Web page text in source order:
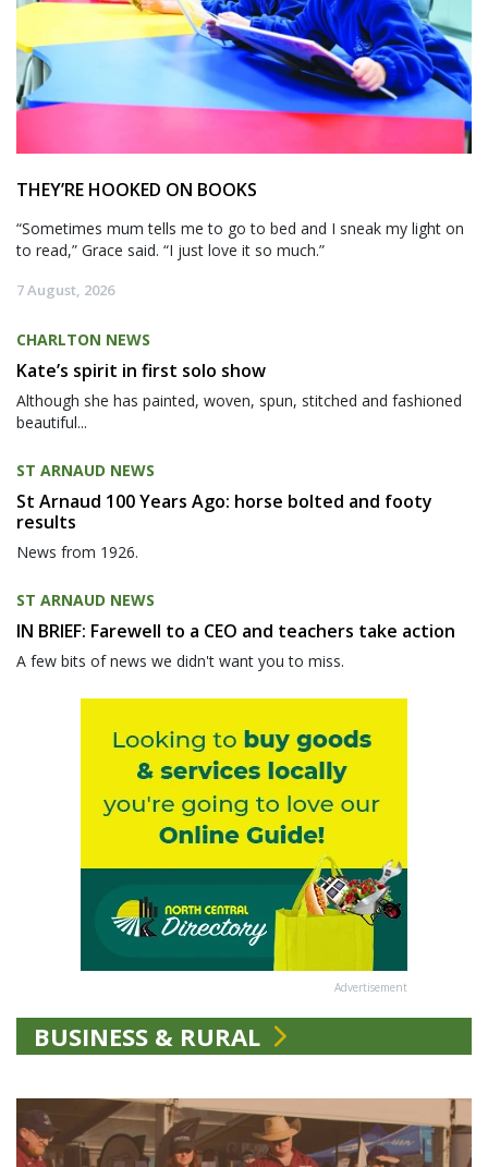
THEY’RE HOOKED ON BOOKS
“Sometimes mum tells me to go to bed and I sneak my light on
to read,” Grace said. “I just love it so much.”
7 August, 2026
CHARLTON NEWS
Kate’s spirit in first solo show
Although she has painted, woven, spun, stitched and fashioned
beautiful...
ST ARNAUD NEWS
St Arnaud 100 Years Ago: horse bolted and footy
results
News from 1926.
ST ARNAUD NEWS
IN BRIEF: Farewell to a CEO and teachers take action
A few bits of news we didn't want you to miss.
Advertisement
BUSINESS & RURAL